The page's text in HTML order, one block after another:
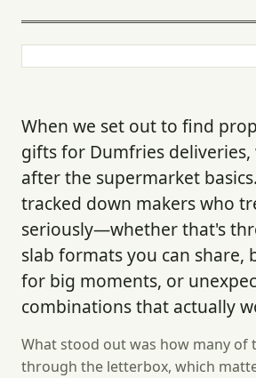
When we set out to find
gifts for Dumfries
after the supermarket
tracked down makers who
seriously—whether that's
slab formats you can share,
for big moments, or
combinations that actually
What stood out was how many of
through the letterbox, which